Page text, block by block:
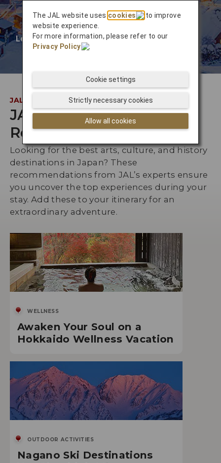
Learn More❯
JAL INSIDER
JAL Staff
Recommendations
Looking for the best arts, culture, and history
destinations in Japan? These
recommendations from JAL’s experts ensure
you uncover the top experiences during your
stay. Add these to your itinerary for an
extraordinary adventure.
WELLNESS
Awaken Your Soul on a
Hokkaido Wellness Vacation
OUTDOOR ACTIVITIES
Nagano Ski Destinations
The JAL website uses cookies
to improve
website experience.
For more information, please refer to our
Privacy Policy
.
Allow all cookies
Strictly necessary cookies
Cookie settings